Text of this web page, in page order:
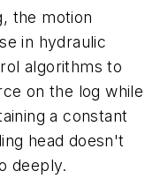
the motion
in hydraulic
algorithms to
on the log while
a constant
head doesn't
deeply.